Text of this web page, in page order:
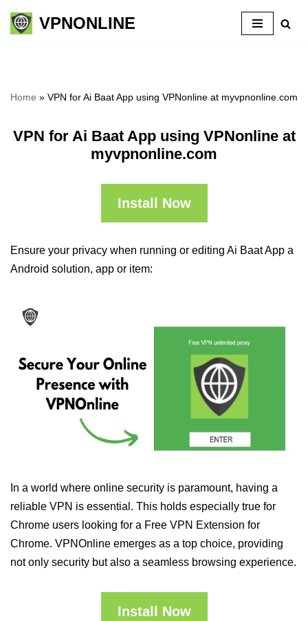
Skip
VPNONLINE
Home » VPN for Ai Baat App using VPNonline at myvpnonline.com
VPN for Ai Baat App using VPNonline at
myvpnonline.com
Install Now
Ensure your privacy when running or editing Ai Baat App a
Android solution, app or item:
In a world where online security is paramount, having a
reliable VPN is essential. This holds especially true for
Chrome users looking for a Free VPN Extension for
Chrome. VPNOnline emerges as a top choice, providing
not only security but also a seamless browsing experience.
Install Now